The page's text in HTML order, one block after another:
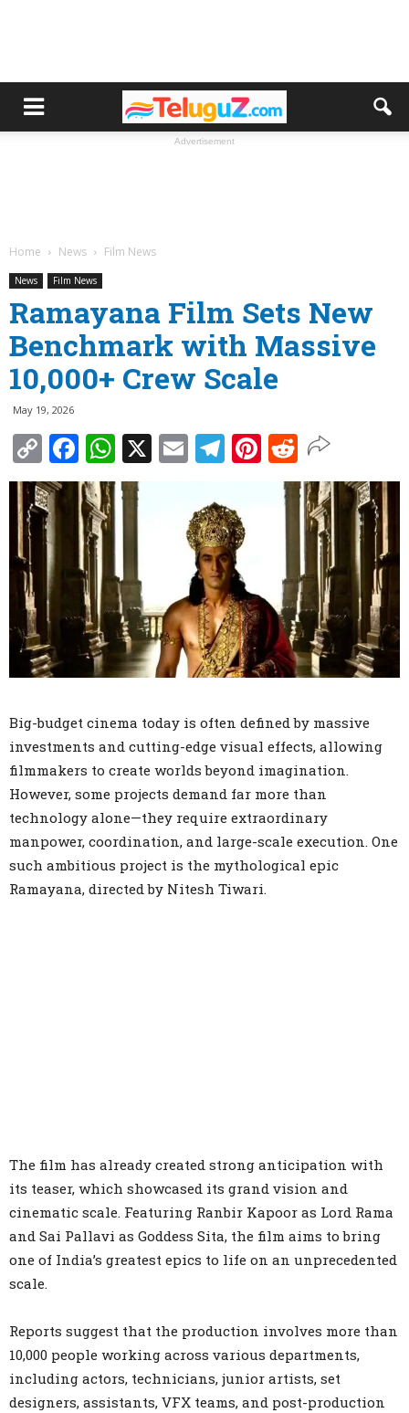
Advertisement
Home News Film News
News Film News
Ramayana Film Sets New
Benchmark with Massive
10,000+ Crew Scale
May 19, 2026
Copy
Link
Facebook
WhatsApp
X EmailTelegram
Pinterest
Reddit
Big-budget cinema today is often defined by massive
investments and cutting-edge visual effects, allowing
filmmakers to create worlds beyond imagination.
However, some projects demand far more than
technology alone—they require extraordinary
manpower, coordination, and large-scale execution. One
such ambitious project is the mythological epic
Ramayana, directed by Nitesh Tiwari.
The film has already created strong anticipation with
its teaser, which showcased its grand vision and
cinematic scale. Featuring Ranbir Kapoor as Lord Rama
and Sai Pallavi as Goddess Sita, the film aims to bring
one of India’s greatest epics to life on an unprecedented
scale.
Reports suggest that the production involves more than
10,000 people working across various departments,
including actors, technicians, junior artists, set
designers, assistants, VFX teams, and post-production